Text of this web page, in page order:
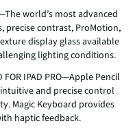
world’s most advanced
precise contrast, ProMotion,
display glass available
lighting conditions.
FOR IPAD PRO—Apple Pencil
and precise control
Magic Keyboard provides
haptic feedback.